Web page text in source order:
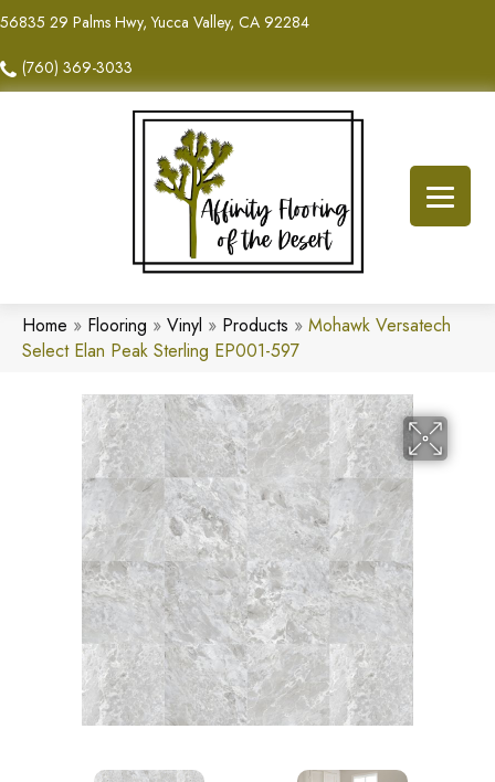
56835 29 Palms Hwy, Yucca Valley, CA 92284
(760) 369-3033
Home » Flooring » Vinyl » Products » Mohawk Versatech
Select Elan Peak Sterling EP001-597